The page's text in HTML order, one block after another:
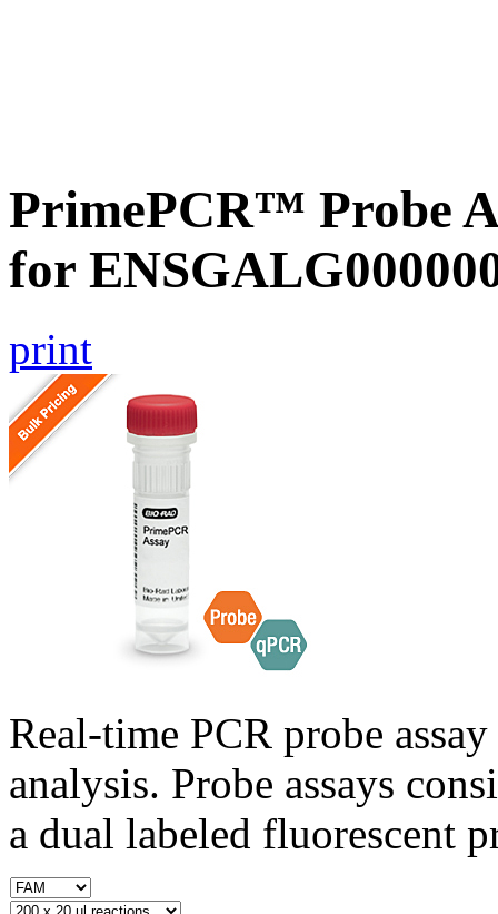
PrimePCR™ Probe
for
print
Real-time PCR probe
analysis. Probe assays
a dual labeled fluorescent